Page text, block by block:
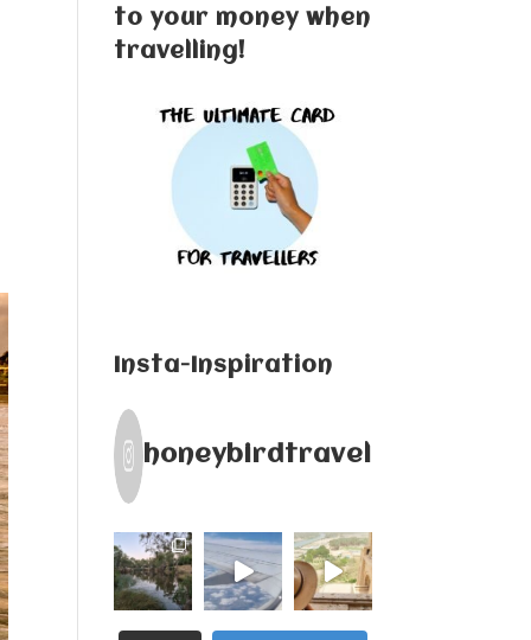
to your money when
travelling!
Insta-Inspiration
honeybirdtravel